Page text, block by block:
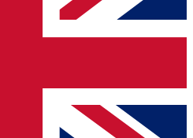
to keep you
and offers from other Future